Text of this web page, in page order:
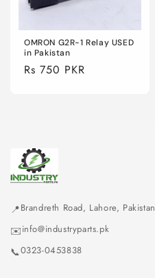
OMRON G2R-1 Relay USED
in Pakistan
Regular
Rs 750 PKR
📍Brandreth Road, Lahore, Pakistan
✉️info@industryparts.pk
📞0323-0453838